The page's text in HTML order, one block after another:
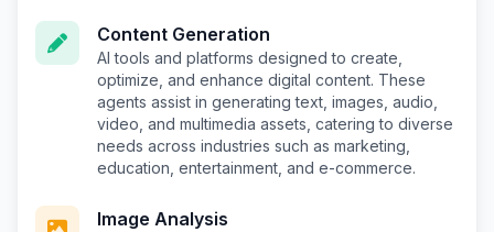
Content Generation
AI tools and platforms designed to create,
optimize, and enhance digital content. These
agents assist in generating text, images, audio,
video, and multimedia assets, catering to diverse
needs across industries such as marketing,
education, entertainment, and e-commerce.
Image Analysis